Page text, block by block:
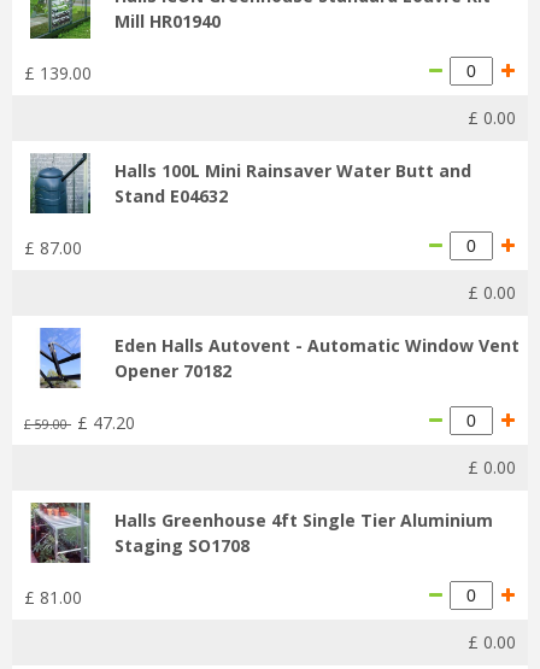
Mill HR01940
£ 139.00
£ 0.00
Halls 100L Mini Rainsaver Water Butt and
Stand E04632
£ 87.00
£ 0.00
Eden Halls Autovent - Automatic Window Vent
Opener 70182
£ 59.00 £ 47.20
£ 0.00
Halls Greenhouse 4ft Single Tier Aluminium
Staging SO1708
£ 81 .00
£ 0.00